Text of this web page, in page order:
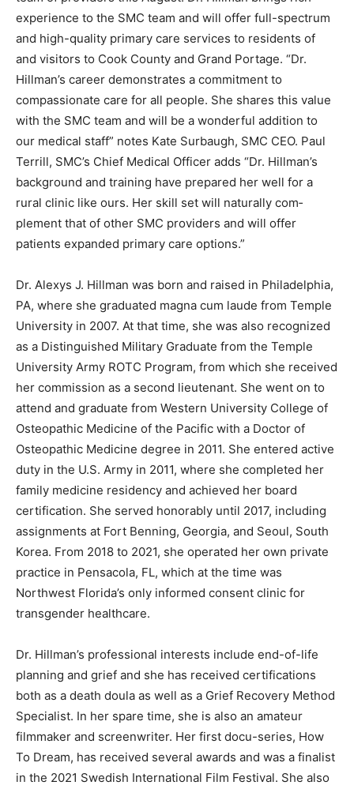
rich experience to the SMC team and will offer full-
spectrum and high-qual­ity primary care services to
residents of and vis­itors to Cook County and Grand
Portage. “Dr. Hillman’s career demonstrates a
commitment to compassionate care for all people. She
shares this value with the SMC team and will be a won­
derful addition to our medical staff” notes Kate
Surbaugh, SMC CEO. Paul Terrill, SMC’s Chief Medical
Officer adds “Dr. Hillman’s background and training
have prepared her well for a rural clinic like ours. Her
skill set will naturally com­plement that of other SMC
providers and will of­fer patients expanded primary care
options.”
Dr. Alexys J. Hillman was born and raised in
Philadelphia, PA, where she graduated magna cum
laude from Temple University in 2007. At that time, she
was also recognized as a Distin­guished Military
Graduate from the Temple Uni­versity Army ROTC
Program, from which she received her commission as a
second lieutenant. She went on to attend and graduate
from Western University College of Osteopathic
Medicine of the Pacific with a Doctor of Osteopathic
Medi­cine degree in 2011. She entered active duty in the
U.S. Army in 2011, where she completed her family
medicine residency and achieved her board
certification. She served honorably until 2017, including
assignments at Fort Benning, Georgia, and Seoul,
South Korea. From 2018 to 2021, she operated her own
private practice in Pensacola, FL, which at the time was
Northwest Florida’s only informed consent clinic for
Dr. Hillman’s professional interests include end-of-life
planning and grief and she has re­ceived certifications
both as a death doula as well as a Grief Recovery
Method Specialist. In her spare time, she is also an
amateur filmmaker and screenwriter. Her first docu-